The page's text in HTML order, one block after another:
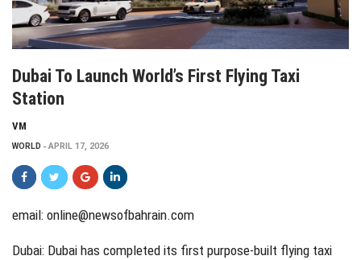
Dubai To Launch World’s First Flying Taxi
Station
VM
WORLD APRIL 17, 2026
email: online@newsofbahrain.com
Dubai: Dubai has completed its first purpose-built flying taxi